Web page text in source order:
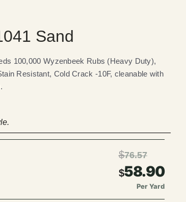
Sand
100,000 Wyzenbeek Rubs (Heavy Duty),
Resistant, Cold Crack -10F, cleanable with
$76.57
$58.90
Per Yard